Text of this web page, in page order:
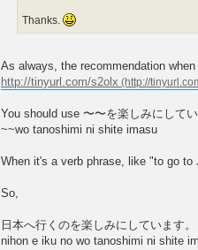
Thanks.
As always, the recommendation
http://tinyurl.com/s2olx
You should use 〜〜を楽しみにして
~~wo tanoshimi ni shite imasu
When it's a verb phrase, like "to go
So,
日本へ行くのを楽しみにしています。
nihon e iku no wo tanoshimi ni shite